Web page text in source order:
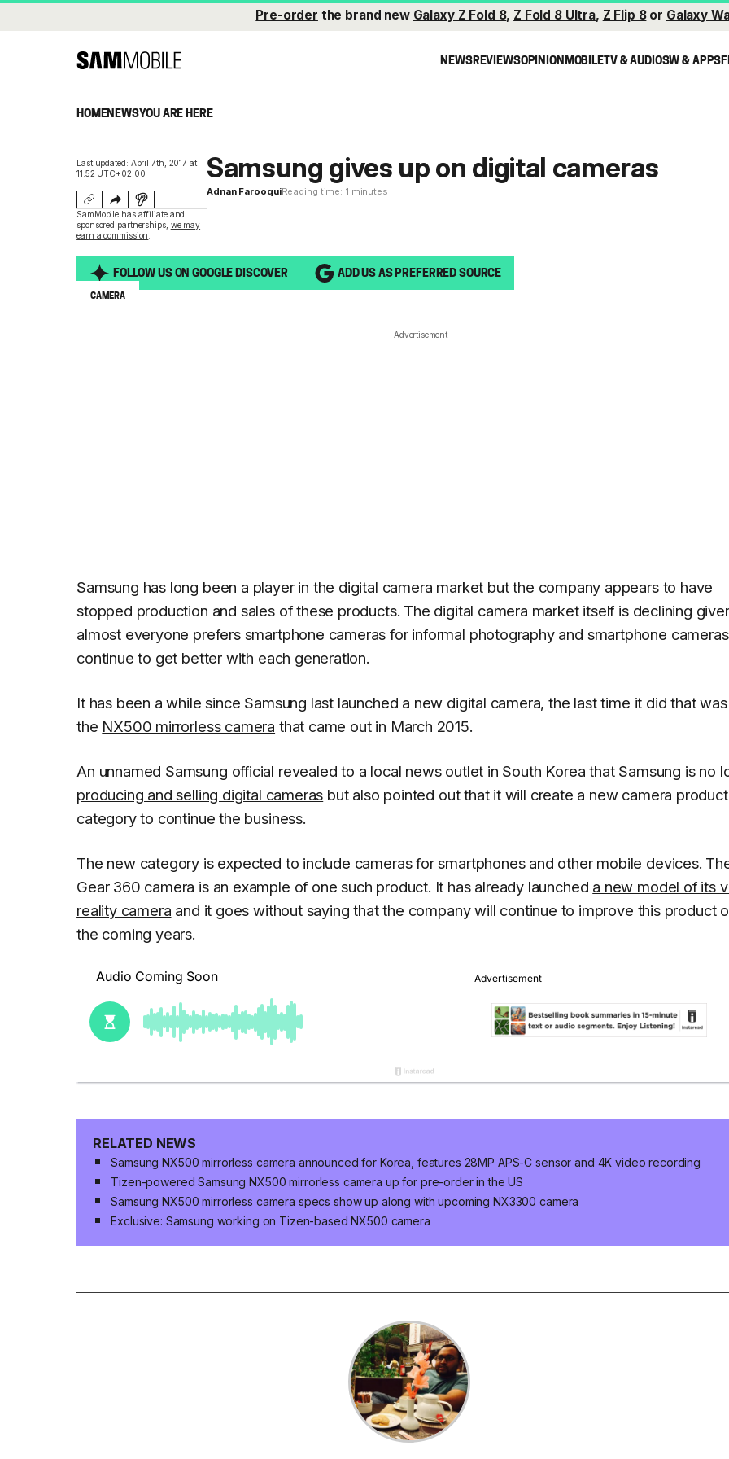
Pre-order the brand new Galaxy Z Fold 8, Z Fold 8 Ultra, Z Flip 8or Galaxy
NEWSREVIEWSOPINIONMOBILETV & AUDIOSW & APPS
HOMENEWSYOU ARE HERE
Last updated: April 7th, 2017 at
11:52 UTC+02:00
SamMobile has affiliate and
sponsored partnerships, we may
earn a commission
Samsung gives up on digital cameras
Adnan FarooquiReading time: 1 minutes
FOLLOW US ON GOOGLE DISCOVER ADD US AS PREFERRED SOURCE
CAMERA
Advertisement
Samsung has long been a player in the digital camera market but the company appears to have
stopped production and sales of these products. The digital camera market itself is declining
almost everyone prefers smartphone cameras for informal photography and smartphone cameras
continue to get better with each generation.
It has been a while since Samsung last launched a new digital camera, the last time it did that
the NX500 mirrorless camera that came out in March 2015.
An unnamed Samsung official revealed to a local news outlet in South Korea that Samsung is no
producing and selling digital cameras but also pointed out that it will create a new camera product
category to continue the business.
The new category is expected to include cameras for smartphones and other mobile devices.
Gear 360 camera is an example of one such product. It has already launched a new model of its
reality camera and it goes without saying that the company will continue to improve this product
the coming years.
RELATED NEWS
Samsung NX500 mirrorless camera announced for Korea, features 28MP APS-C sensor and 4K video recording
Tizen-powered Samsung NX500 mirrorless camera up for pre-order in the US
Samsung NX500 mirrorless camera specs show up along with upcoming NX3300 camera
Exclusive: Samsung working on Tizen-based NX500 camera